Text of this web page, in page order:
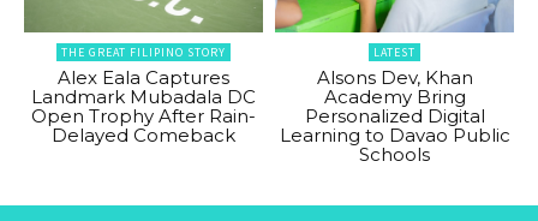
THE GREAT FILIPINO STORY
Alex Eala Captures
Landmark Mubadala DC
Open Trophy After Rain-
Delayed Comeback
LATEST
Alsons Dev, Khan
Academy Bring
Personalized Digital
Learning to Davao Public
Schools